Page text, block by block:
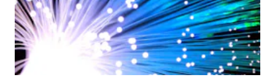
and theDiamond
Technology
Reviews.
He has written